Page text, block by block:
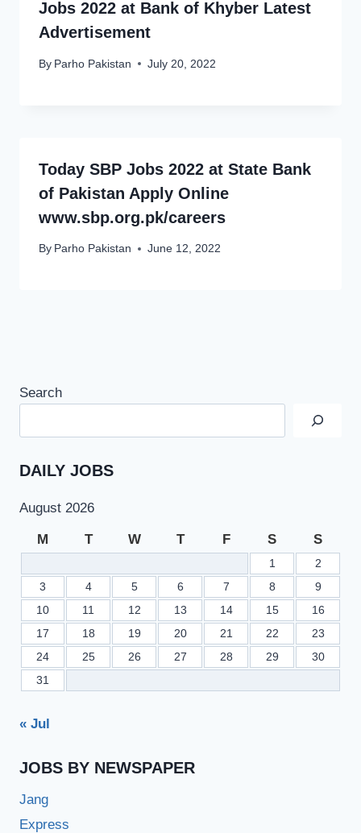
Jobs 2022 at Bank of Khyber Latest
Advertisement
By Parho Pakistan July 20, 2022
Today SBP Jobs 2022 at State Bank
of Pakistan Apply Online
www.sbp.org.pk/careers
By Parho Pakistan June 12, 2022
Search
DAILY JOBS
August 2026
M T W T F S S
1
2
3
4 5 6 7 8
9
10
11 12 13 14 15
16
17
18 19 20 21 22
23
24
25 26 27 28 29
30
31
« Jul
JOBS BY NEWSPAPER
Jang
Express